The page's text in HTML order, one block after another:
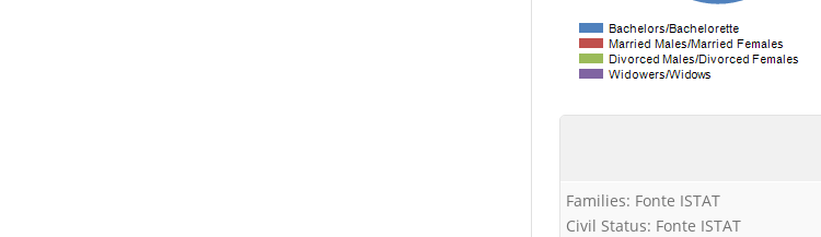
Families: Fonte ISTAT
Civil Status: Fonte ISTAT